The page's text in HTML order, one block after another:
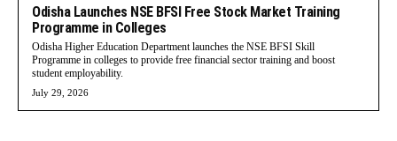
Odisha Launches NSE BFSI Free Stock Market Training
Programme in Colleges
Odisha Higher Education Department launches the NSE BFSI Skill
Programme in colleges to provide free financial sector training and boost
student employability.
July 29, 2026